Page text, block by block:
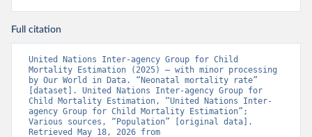
Full citation
United Nations Inter-agency Group for Child
Mortality Estimation (2025) – with minor processing
by Our World in Data. “Neonatal mortality rate”
[dataset]. United Nations Inter-agency Group for
Child Mortality Estimation, “United Nations Inter-
agency Group for Child Mortality Estimation”;
Various sources, “Population” [original data].